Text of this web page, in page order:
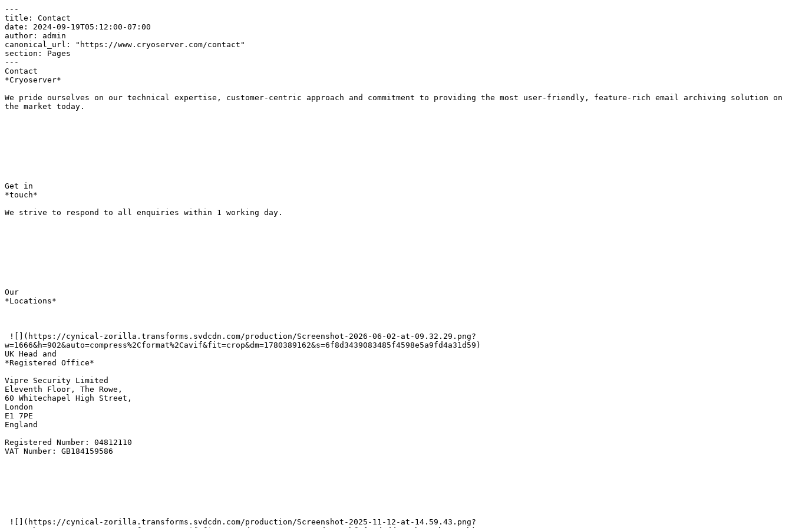
---
title: Contact
date: 2024-09-19T05:12:00-07:00
author: admin
canonical_url: "https://www.cryoserver.com/contact"
section: Pages
---
Contact
*Cryoserver*
We pride ourselves on our technical expertise, customer-centric approach and commitment to providing the most user-friendly, feature-rich email archiving solution on
the market today.
Get in
*touch*
We strive to respond to all enquiries within 1 working day.
Our
*Locations*
w=1666&h=902&auto=compress%2Cformat%2Cavif&fit=crop&dm=1780389162&s=6f8d3439083485f4598e5a9fd4a31d59)
UK Head and
*Registered Office*
Vipre Security Limited
Eleventh Floor, The Rowe,
60 Whitechapel High Street,
London
E1 7PE
England
Registered Number: 04812110
VAT Number: GB184159586